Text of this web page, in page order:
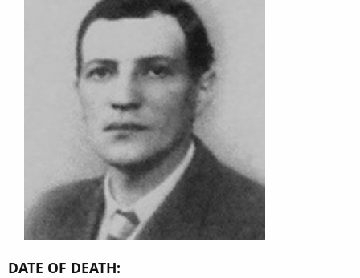
DATE OF DEATH: